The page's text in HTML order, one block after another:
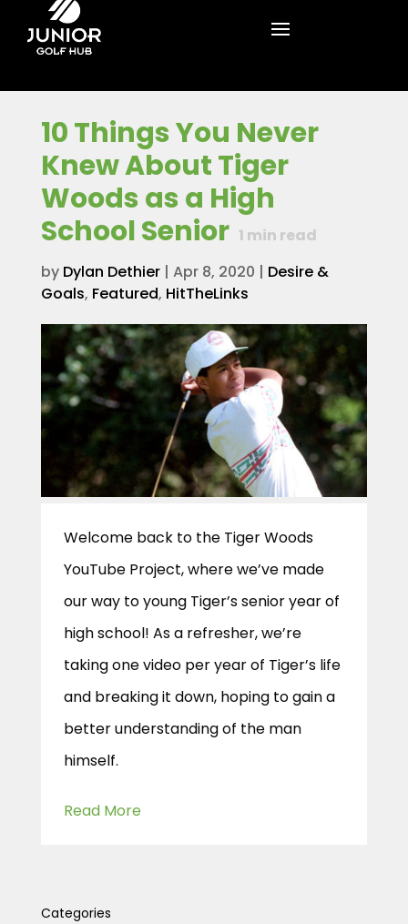
10 Things You Never
Knew About Tiger
Woods as a High
School Senior 1 min read
by Dylan Dethier| Apr 8, 2020 | Desire &
Goals, Featured, HitTheLinks
Welcome back to the Tiger Woods
YouTube Project, where we’ve made
our way to young Tiger’s senior year of
high school! As a refresher, we’re
taking one video per year of Tiger’s life
and breaking it down, hoping to gain a
better understanding of the man
himself.
Read More
Categories